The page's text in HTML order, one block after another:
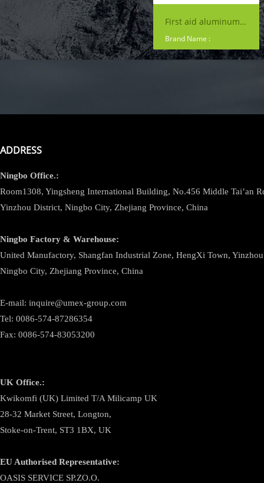
First aid aluminum Waterproof survival Silver Color Mylar Blanket Foil Rescue Thermal Insulation foil emergency blanket
Brand Name :
ADDRESS
Ningbo Office.:
Room1308, Yingsheng International Building, No.456 Middle Tai’an
Yinzhou District, Ningbo City, Zhejiang Province, China
Ningbo Factory & Warehouse:
United Manufactory, Shangfan Industrial Zone, HengXi Town,
Ningbo City, Zhejiang Province, China
E-mail: inquire@umex-group.com
Tel: 0086-574-87286354
Fax: 0086-574-83053200
UK Office.:
Kwikomfi (UK) Limited T/A Milicamp UK
28-32 Market Street, Longton,
Stoke-on-Trent, ST3 1BX, UK
EU Authorised Representative:
OASIS SERVICE SP.ZO.O.